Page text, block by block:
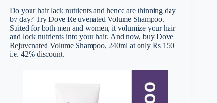
Do your hair lack nutrients and hence are thinning day
by day? Try Dove Rejuvenated Volume Shampoo.
Suited for both men and women, it volumize your hair
and lock nutrients into your hair. And now, buy Dove
Rejuvenated Volume Shampoo, 240ml at only Rs 150
i.e. 42% discount.